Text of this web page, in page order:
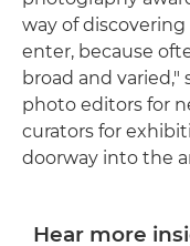
way of
enter, because
broad and varied,"
photo editors for
curators for
doorway into the
Hear more